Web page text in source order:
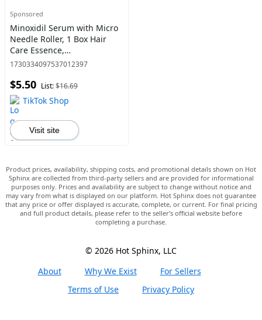
Sponsored
Minoxidil Serum with Micro
Needle Roller, 1 Box Hair
Care Essence,
Strengthening Hair Serum,
for Men & Women, Hair
Products
1730334097537012397
$5.50 List:$16.69
TikTok Shop
Visit site
Product prices, availability, shipping costs, and promotional details shown on Hot
Sphinx are collected from third-party sellers and are provided for informational
purposes only. Prices and availability are subject to change without notice and
may vary from what is displayed on our platform. Hot Sphinx does not guarantee
that any price or offer displayed is accurate, complete, or current. For final pricing
and full product details, please refer to the seller’s official website before
completing a purchase.
© 2026 Hot Sphinx, LLC
About
Why We Exist
For Sellers
Terms of Use
Privacy Policy